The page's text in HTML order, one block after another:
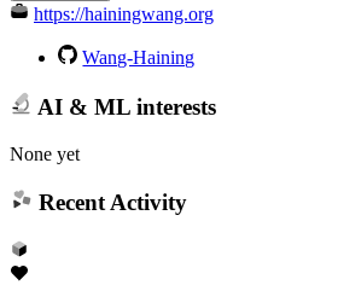
https://hainingwang.org
Wang-Haining
AI & ML interests
None yet
Recent Activity